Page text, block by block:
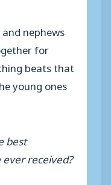
nephews
for
beats that
young ones
best
received?